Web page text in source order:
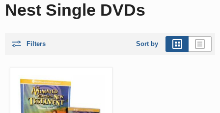
Nest Single DVDs
Filters Sort by